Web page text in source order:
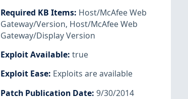
Required KB Items: Host/McAfee Web
Gateway/Version, Host/McAfee Web
Gateway/Display Version
Exploit Available: true
Exploit Ease: Exploits are available
Patch Publication Date: 9/30/2014